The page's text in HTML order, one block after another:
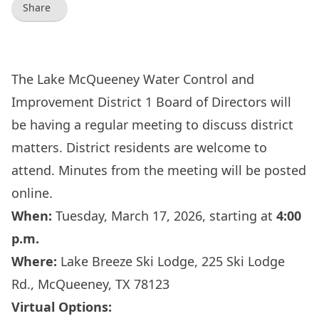
Share
The Lake McQueeney Water Control and
Improvement District 1 Board of Directors will
be having a regular meeting to discuss district
matters. District residents are welcome to
attend. Minutes from the meeting will be posted
online.
When: Tuesday, March 17, 2026, starting at 4:00
p.m.
Where: Lake Breeze Ski Lodge, 225 Ski Lodge
Rd., McQueeney, TX 78123
Virtual Options: